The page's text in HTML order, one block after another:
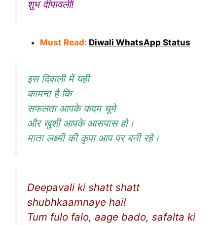
शुभ दीपावली!
Must Read: Diwali WhatsApp Status
इस दिवाली में यही
कामना है कि
सफलता आपके कदम चूमे
और खुशी आपके आसपास हो।
माता लक्ष्मी की कृपा आप पर बनी रहे।
Deepavali ki shatt shatt
shubhkaamnaye hai!
Tum fulo falo, aage bado, safalta ki